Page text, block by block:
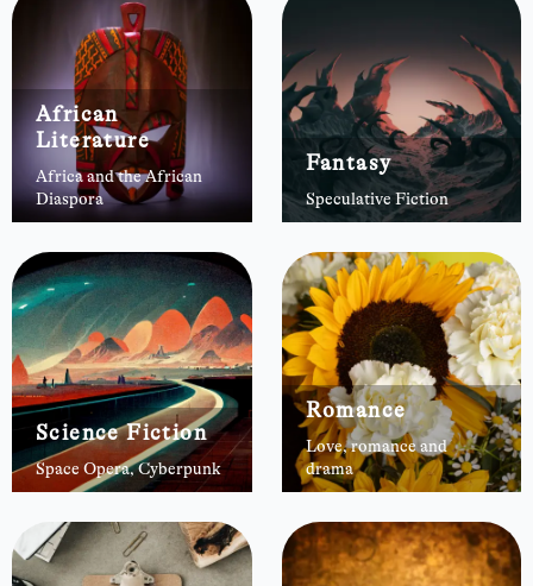
African
Literature
Africa and the African
Diaspora
Fantasy
Speculative Fiction
Science Fiction
Space Opera, Cyberpunk
Romance
Love, romance and
drama